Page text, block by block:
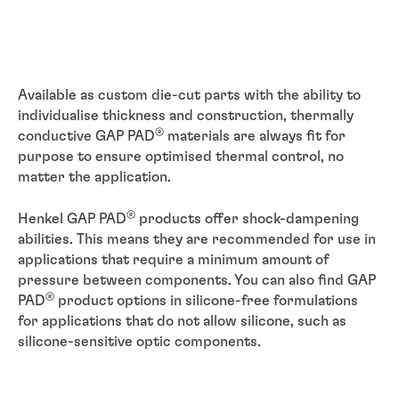
Available as custom die-cut parts with the ability to
individualise thickness and construction, thermally
conductive GAP PAD® materials are always fit for
purpose to ensure optimised thermal control, no
matter the application.
Henkel GAP PAD® products offer shock-dampening
abilities. This means they are recommended for use in
applications that require a minimum amount of
pressure between components. You can also find GAP
PAD® product options in silicone-free formulations
for applications that do not allow silicone, such as
silicone-sensitive optic components.